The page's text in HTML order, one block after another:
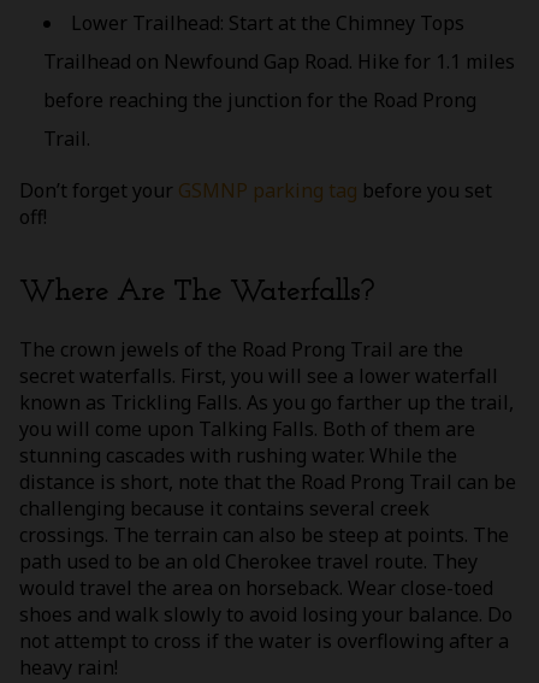
Lower Trailhead: Start at the Chimney Tops
Trailhead on Newfound Gap Road. Hike for 1.1 miles
before reaching the junction for the Road Prong
Trail.
Don’t forget your GSMNP parking tag before you set
off!
Where Are The Waterfalls?
The crown jewels of the Road Prong Trail are the
secret waterfalls. First, you will see a lower waterfall
known as Trickling Falls. As you go farther up the trail,
you will come upon Talking Falls. Both of them are
stunning cascades with rushing water. While the
distance is short, note that the Road Prong Trail can be
challenging because it contains several creek
crossings. The terrain can also be steep at points. The
path used to be an old Cherokee travel route. They
would travel the area on horseback. Wear close-toed
shoes and walk slowly to avoid losing your balance. Do
not attempt to cross if the water is overflowing after a
heavy rain!